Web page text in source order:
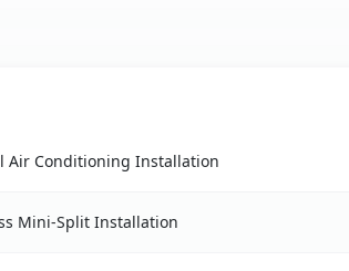
Air Conditioning Installation
Mini-Split Installation